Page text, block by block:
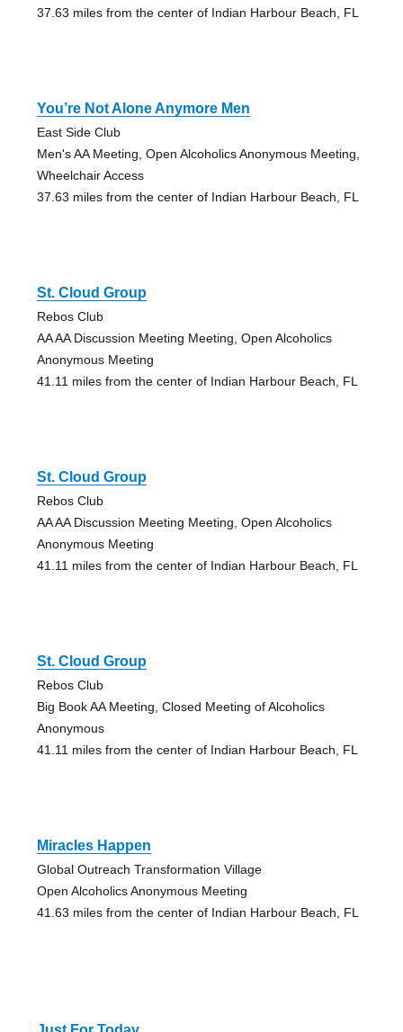
37.63 miles from the center of Indian Harbour Beach, FL
You’re Not Alone Anymore Men
East Side Club
Men's AA Meeting, Open Alcoholics Anonymous Meeting,
Wheelchair Access
37.63 miles from the center of Indian Harbour Beach, FL
St. Cloud Group
Rebos Club
AA AA Discussion Meeting Meeting, Open Alcoholics
Anonymous Meeting
41.11 miles from the center of Indian Harbour Beach, FL
St. Cloud Group
Rebos Club
AA AA Discussion Meeting Meeting, Open Alcoholics
Anonymous Meeting
41.11 miles from the center of Indian Harbour Beach, FL
St. Cloud Group
Rebos Club
Big Book AA Meeting, Closed Meeting of Alcoholics
Anonymous
41.11 miles from the center of Indian Harbour Beach, FL
Miracles Happen
Global Outreach Transformation Village
Open Alcoholics Anonymous Meeting
41.63 miles from the center of Indian Harbour Beach, FL